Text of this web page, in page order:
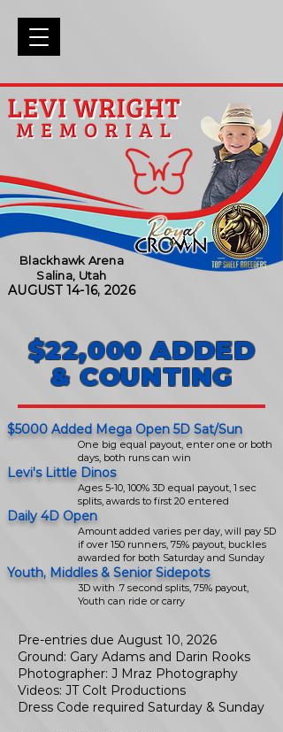
$22,000 ADDED
& COUNTING
Blackhawk Arena
Salina, Utah
AUGUST 14-16, 2026
$5000 Added Mega Open 5D Sat/Sun
One big equal payout, enter one or both
days, both runs can win
Levi's Little Dinos
Ages 5-10, 100% 3D equal payout, 1 sec
splits, awards to first 20 entered
Daily 4D Open
Amount added varies per day, will pay 5D
if over 150 runners, 75% payout, buckles
awarded for both Saturday and Sunday
Youth, Middles & Senior Sidepots
3D with .7 second splits, 75% payout,
Youth can ride or carry
Pre-entries due August 10, 2026
Ground: Gary Adams and Darin Rooks
Photographer: J Mraz Photography
Videos: JT Colt Productions
Dress Code required Saturday & Sunday